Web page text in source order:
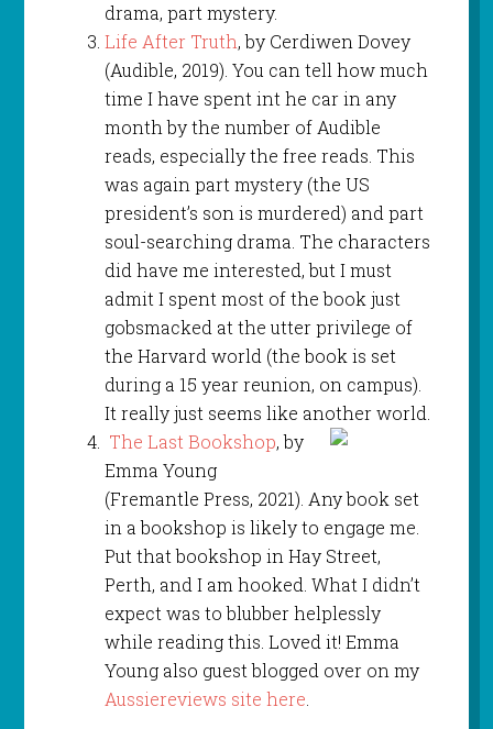
drama, part mystery.
Life After Truth, by Cerdiwen Dovey
(Audible, 2019). You can tell how much
time I have spent int he car in any
month by the number of Audible
reads, especially the free reads. This
was again part mystery (the US
president’s son is murdered) and part
soul-searching drama. The characters
did have me interested, but I must
admit I spent most of the book just
gobsmacked at the utter privilege of
the Harvard world (the book is set
during a 15 year reunion, on campus).
It really just seems like another world.
The Last Bookshop, by
Emma Young
(Fremantle Press, 2021). Any book set
in a bookshop is likely to engage me.
Put that bookshop in Hay Street,
Perth, and I am hooked. What I didn’t
expect was to blubber helplessly
while reading this. Loved it! Emma
Young also guest blogged over on my
Aussiereviews site here.